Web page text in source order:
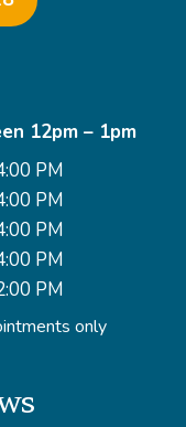
12pm – 1pm
PM
PM
PM
PM
PM
only